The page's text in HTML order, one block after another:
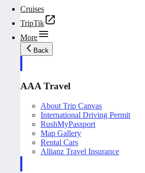
Cruises
TripTik
More
Back
AAA Travel
About Trip Canvas
International Driving Permit
RushMyPassport
Map Gallery
Rental Cars
Allianz Travel Insurance